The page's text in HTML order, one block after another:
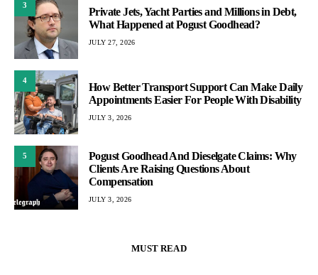
3
Private Jets, Yacht Parties and Millions in Debt,
What Happened at Pogust Goodhead?
JULY 27, 2026
4
How Better Transport Support Can Make Daily
Appointments Easier For People With Disability
JULY 3, 2026
5
Pogust Goodhead And Dieselgate Claims: Why
Clients Are Raising Questions About
Compensation
JULY 3, 2026
MUST READ